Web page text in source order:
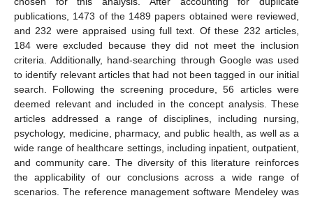
publications, 1473 of the 1489 papers obtained were reviewed,
and 232 were appraised using full text. Of these 232 articles,
184 were excluded because they did not meet the inclusion
criteria. Additionally, hand-searching through Google was used
to identify relevant articles that had not been tagged in our initial
search. Following the screening procedure, 56 articles were
deemed relevant and included in the concept analysis. These
articles addressed a range of disciplines, including nursing,
psychology, medicine, pharmacy, and public health, as well as a
wide range of healthcare settings, including inpatient, outpatient,
and community care. The diversity of this literature reinforces
the applicability of our conclusions across a wide range of
scenarios. The reference management software Mendeley was